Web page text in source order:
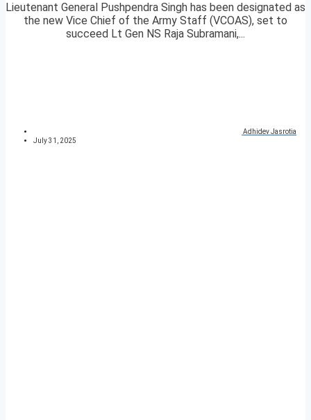
Lieutenant General Pushpendra Singh has been designated as
the new Vice Chief of the Army Staff (VCOAS), set to
succeed Lt Gen NS Raja Subramani,...
Adhidev Jasrotia
July 31, 2025